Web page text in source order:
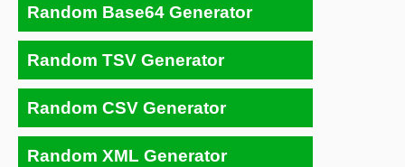
Random Base64 Generator
Random TSV Generator
Random CSV Generator
Random XML Generator